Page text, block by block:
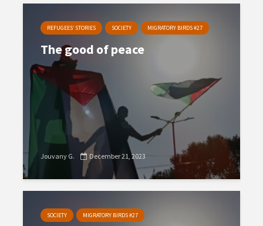
REFUGEES’ STORIES SOCIETY MIGRATORY BIRDS #27
The good of peace
Jouvany G. December 21, 2023
SOCIETY MIGRATORY BIRDS #27